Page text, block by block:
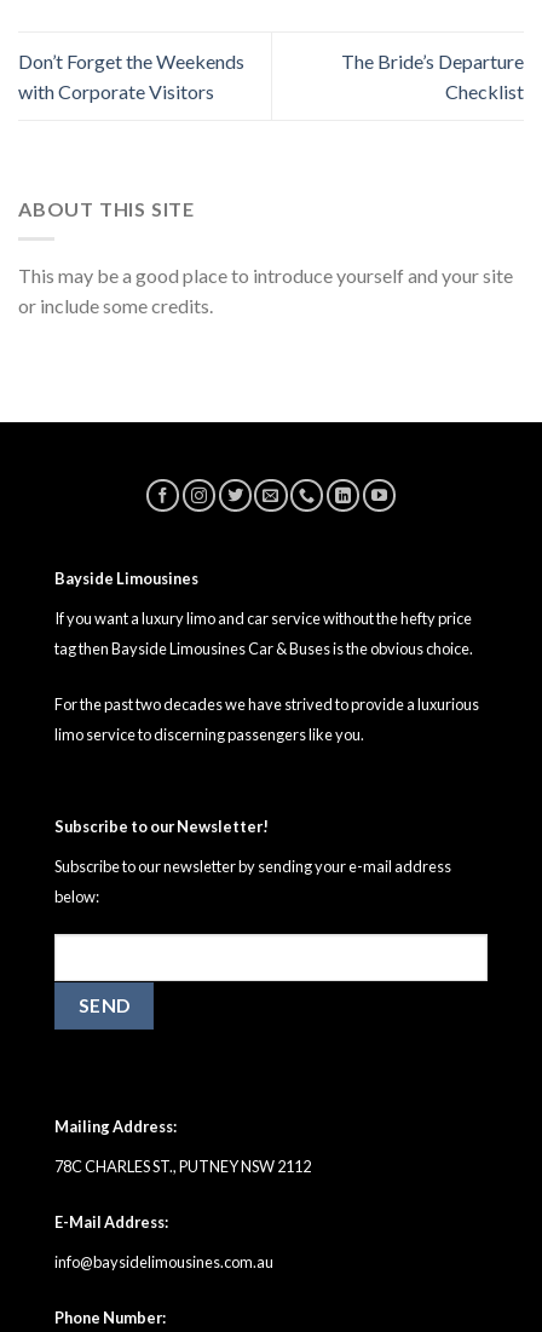
Don’t Forget the Weekends
with Corporate Visitors
The Bride’s Departure
Checklist
ABOUT THIS SITE
This may be a good place to introduce yourself and your site
or include some credits.
Bayside Limousines
If you want a luxury limo and car service without the hefty price
tag then Bayside Limousines Car & Buses is the obvious choice.
For the past two decades we have strived to provide a luxurious
limo service to discerning passengers like you.
Mailing Address:
78C CHARLES ST., PUTNEY NSW 2112
E-Mail Address:
info@baysidelimousines.com.au
Phone Number:
Subscribe to our Newsletter!
Subscribe to our newsletter by sending your e-mail address
below: